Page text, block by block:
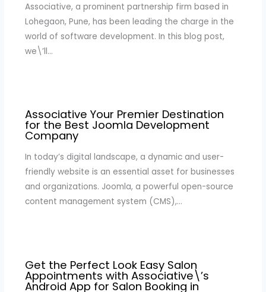
Associative, a prominent partnership firm based in
Lohegaon, Pune, has been leading the charge in the
world of software development. In this blog post,
we\’ll…
Associative Your Premier Destination
for the Best Joomla Development
Company
In today’s digital landscape, a dynamic and user-
friendly website is an essential asset for businesses
and organizations. Joomla, a powerful open-source
content management system (CMS),…
Get the Perfect Look Easy Salon
Appointments with Associative\’s
Android App for Salon Booking in